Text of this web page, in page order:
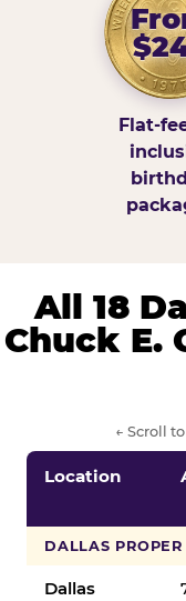
Flat-
All 18
Chuck E.
← Scroll
Location
DALLAS PROPER
Dallas